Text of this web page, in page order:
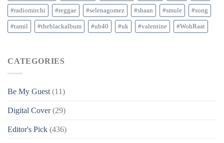
#radiomirchi #reggae #selenagomez #shaan #smule #song
#tamil #theblackalbum #ub40 #uk #valentine #WohRaat
CATEGORIES
Be My Guest (11)
Digital Cover(29)
Editor's Pick (436)